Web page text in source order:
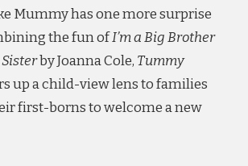
Mummy has one more surprise
the fun ofI’m a Big Brother
Sisterby Joanna Cole, Tummy
up a child-view lens to families
first-borns to welcome a new